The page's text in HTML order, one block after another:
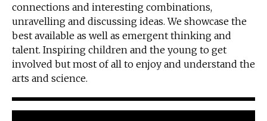
connections and interesting combinations,
unravelling and discussing ideas. We showcase the
best available as well as emergent thinking and
talent. Inspiring children and the young to get
involved but most of all to enjoy and understand the
arts and science.